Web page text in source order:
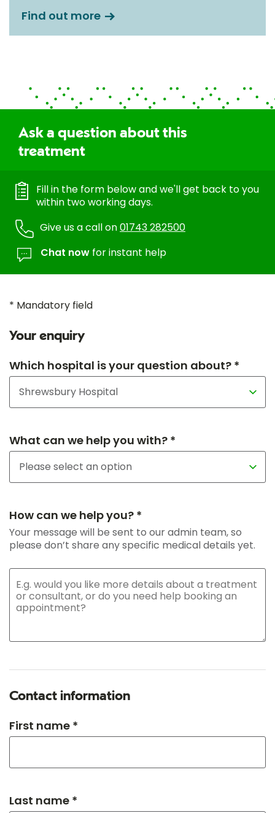
Find out more
Ask a question about this
treatment
Fill in the form below and we'll get back to you
within two working days.
Give us a call on01743 282500
Chat now for instant help
* Mandatory field
Your enquiry
Which hospital is your question about? *
What can we help you with? *
How can we help you? *
Your message will be sent to our admin team, so
please don’t share any specific medical details yet.
Contact information
First name *
Last name *